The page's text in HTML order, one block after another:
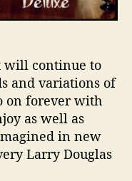
h
M
i
c
S
p
will continue to
and variations of
on forever with
as well as
in new
Larry Douglas